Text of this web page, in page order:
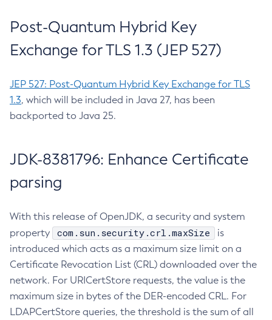
Post-Quantum Hybrid Key
Exchange for TLS 1.3 (JEP 527)
JEP 527: Post-Quantum Hybrid Key Exchange for TLS
1.3, which will be included in Java 27, has been
backported to Java 25.
JDK-8381796: Enhance Certificate
parsing
With this release of OpenJDK, a security and system
property
com.sun.security.crl.maxSize
is
introduced which acts as a maximum size limit on a
Certificate Revocation List (CRL) downloaded over the
network. For URICertStore requests, the value is the
maximum size in bytes of the DER-encoded CRL. For
LDAPCertStore queries, the threshold is the sum of all